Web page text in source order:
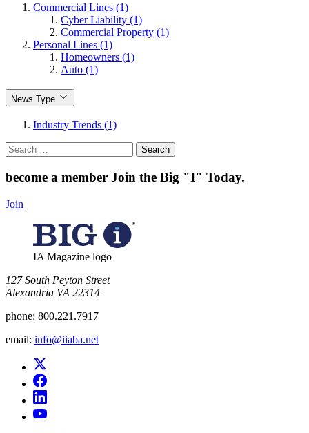
Commercial Lines (1)
Cyber Liability (1)
Commercial Property (1)
Personal Lines (1)
Homeowners (1)
Auto (1)
News Type
Industry Trends (1)
Search
for:
become a member Join the Big "I" Today.
Join
IA Magazine logo
​127 South Peyton Street
Alexandria VA 22314
phone: 800.221.7917
email: info@iiaba.net